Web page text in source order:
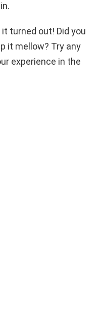
turned out! Did you
it mellow? Try any
experience in the